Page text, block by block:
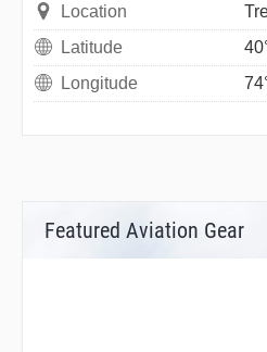
Location
Latitude
Longitude
Featured Aviation Gear